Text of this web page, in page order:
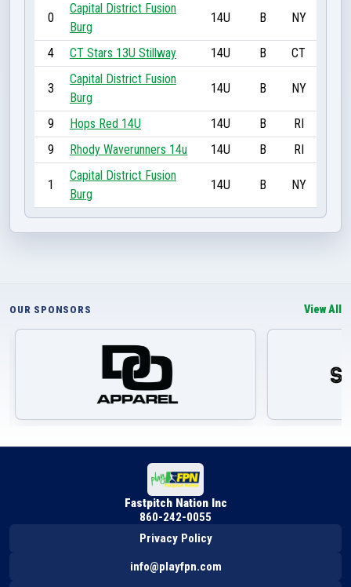
0
Capital District Fusion
Burg
14U B NY
4 CT Stars 13U Stillway 14U B CT
3
Capital District Fusion
Burg
14U B NY
9 Hops Red 14U 14U B
RI
9
Rhody Waverunners 14u 14U B RI
1
Capital District Fusion
Burg
14U B NY
OUR SPONSORS View All
Fastpitch Nation Inc
860-242-0055
Privacy Policy
info@playfpn.com